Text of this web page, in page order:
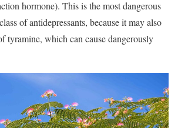
hormone). This is the most dangerous
of antidepressants, because it may also
tyramine, which can cause dangerously